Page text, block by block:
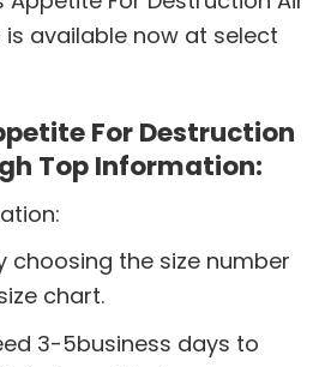
is available now at select
For Destruction
Top Information:
choosing the size number
chart.
3-5business days to